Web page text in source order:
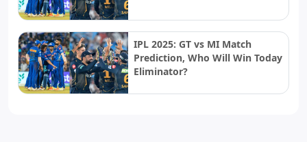
IPL 2025: GT vs MI Match
Prediction, Who Will Win Today
Eliminator?